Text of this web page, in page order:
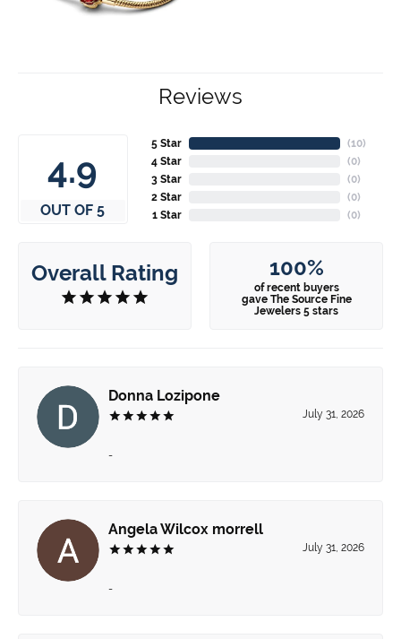
Reviews
4.9
OUT OF 5
5 Star
4 Star
3 Star
2 Star
1 Star
(10)
(0)
(0)
(0)
(0)
Overall Rating 100%
of recent buyers
gave The Source Fine
Jewelers 5 stars
Donna Lozipone
July 31, 2026
-
Angela Wilcox morrell
July 31, 2026
-